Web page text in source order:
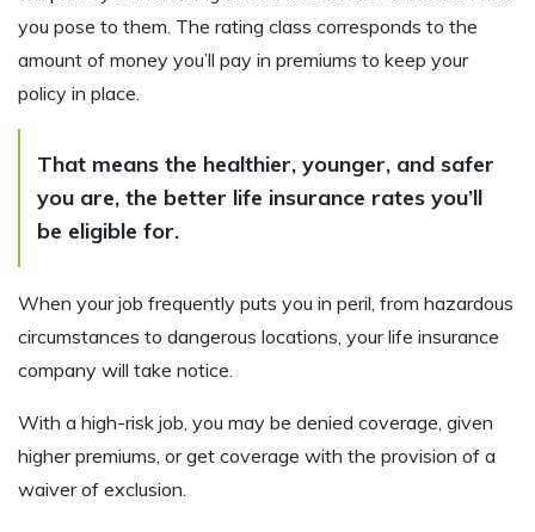
you pose to them. The rating class corresponds to the
amount of money you’ll pay in premiums to keep your
policy in place.
That means the healthier, younger, and safer
you are, the better life insurance rates you’ll
be eligible for.
When your job frequently puts you in peril, from hazardous
circumstances to dangerous locations, your life insurance
company will take notice.
With a high-risk job, you may be denied coverage, given
higher premiums, or get coverage with the provision of a
waiver of exclusion.